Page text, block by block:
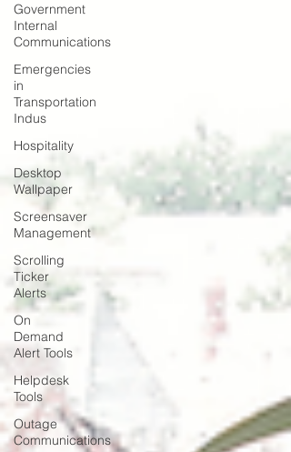
Government
Internal
Communications
Emergencies
in
Transportation
Indus
Hospitality
Desktop
Wallpaper
Screensaver
Management
Scrolling
Ticker
Alerts
On
Demand
Alert Tools
Helpdesk
Tools
Outage
Communications